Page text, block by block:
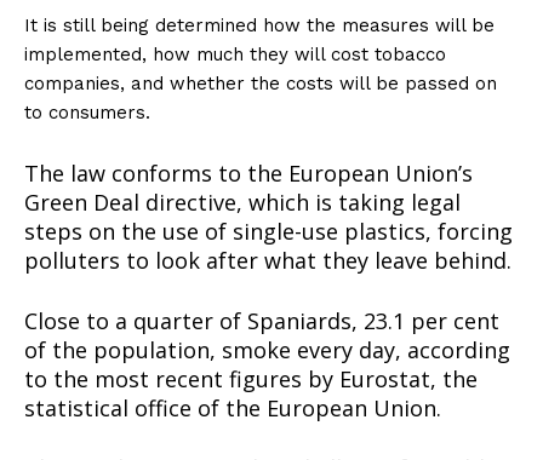
It is still being determined how the measures will be
implemented, how much they will cost tobacco
companies, and whether the costs will be passed on
to consumers.
The law conforms to the European Union’s
Green Deal directive, which is taking legal
steps on the use of single-use plastics, forcing
polluters to look after what they leave behind.
Close to a quarter of Spaniards, 23.1 per cent
of the population, smoke every day, according
to the most recent figures by Eurostat, the
statistical office of the European Union.